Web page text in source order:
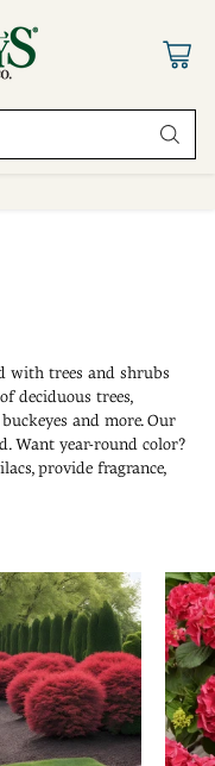
with trees and shrubs
deciduous trees,
and more. Our
Want year-round color?
provide fragrance,